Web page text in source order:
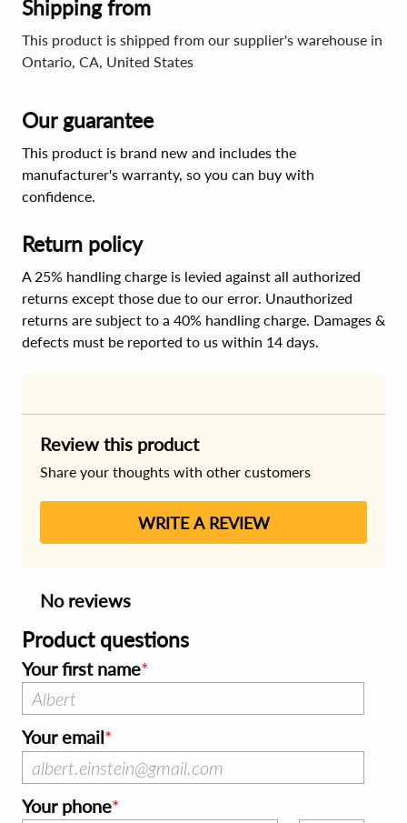
Shipping from
This product is shipped from our supplier's warehouse in
Ontario, CA, United States
Our guarantee
This product is brand new and includes the
manufacturer's warranty, so you can buy with
confidence.
Return policy
A 25% handling charge is levied against all authorized
returns except those due to our error. Unauthorized
returns are subject to a 40% handling charge. Damages &
defects must be reported to us within 14 days.
Review this product
Share your thoughts with other customers
WRITE A REVIEW
No reviews
Product questions
Your first name
Your email
Your phone